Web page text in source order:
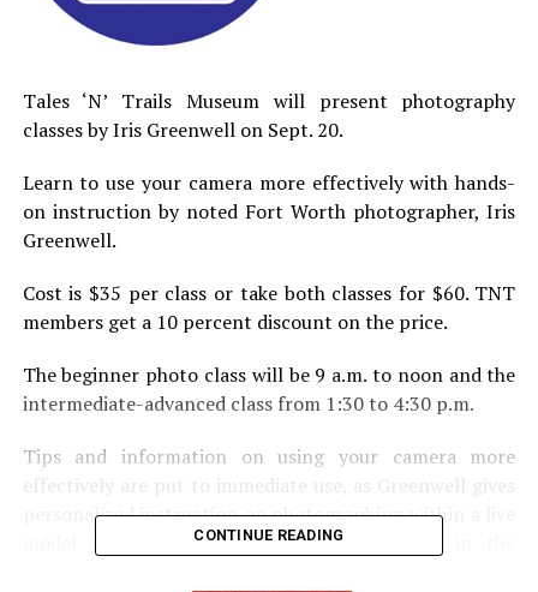
Tales ‘N’ Trails Museum will present photography
classes by Iris Greenwell on Sept. 20.
Learn to use your camera more effectively with hands-
on instruction by noted Fort Worth photographer, Iris
Greenwell.
Cost is $35 per class or take both classes for $60. TNT
members get a 10 percent discount on the price.
The beginner photo class will be 9 a.m. to noon and the
intermediate-advanced class from 1:30 to 4:30 p.m.
Tips and information on using your camera more
effectively are put to immediate use, as Greenwell gives
personalized instruction on photographing within a live
model session and/or photographing items in the
CONTINUE READING